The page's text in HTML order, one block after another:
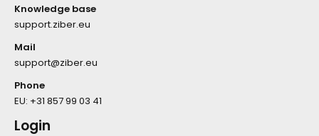
Knowledge base
support.ziber.eu
Mail
support@ziber.eu
Phone
EU: +31 857 99 03 41
Login